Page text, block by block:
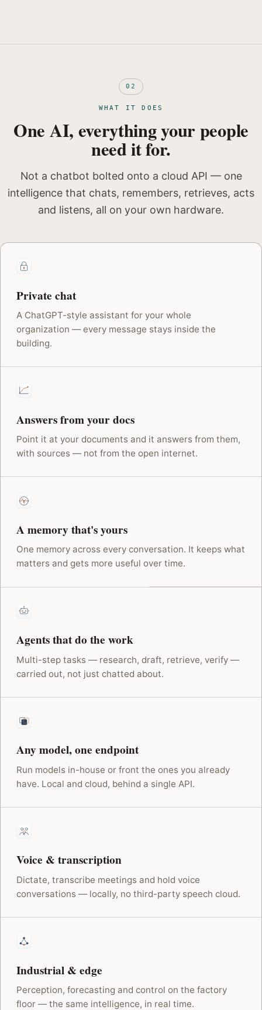
02
WHAT IT DOES
One AI, everything your people
need it for.
Not a chatbot bolted onto a cloud API — one
intelligence that chats, remembers, retrieves, acts
and listens, all on your own hardware.
Private chat
A ChatGPT-style assistant for your whole
organization — every message stays inside the
building.
Answers from your docs
Point it at your documents and it answers from them,
with sources — not from the open internet.
A memory that's yours
One memory across every conversation. It keeps what
matters and gets more useful over time.
Agents that do the work
Multi-step tasks — research, draft, retrieve, verify —
carried out, not just chatted about.
Any model, one endpoint
Run models in-house or front the ones you already
have. Local and cloud, behind a single API.
Voice & transcription
Dictate, transcribe meetings and hold voice
conversations — locally, no third-party speech cloud.
Industrial & edge
Perception, forecasting and control on the factory
floor — the same intelligence, in real time.